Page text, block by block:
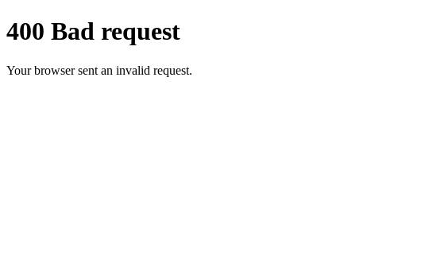
400 Bad request
Your browser sent an invalid request.